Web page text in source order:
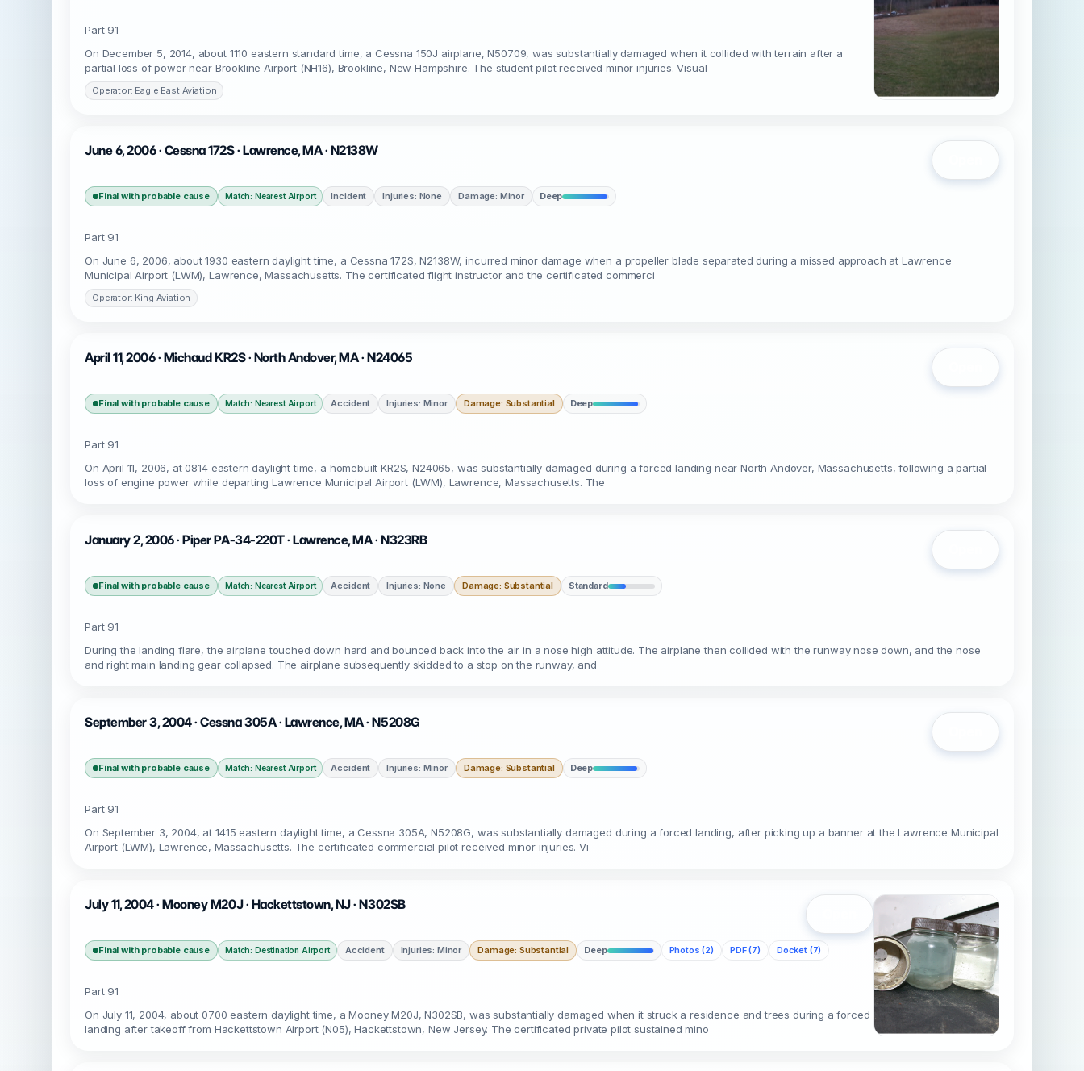
Part 91
On December 5, 2014, about 1110 eastern standard time, a Cessna 150J airplane, N50709, was substantially damaged when it collided with terrain after a
partial loss of power near Brookline Airport (NH16), Brookline, New Hampshire. The student pilot received minor injuries. Visual
Operator: Eagle East Aviation
June 6, 2006 · Cessna 172S · Lawrence, MA · N2138W
Final with probable cause Match: Nearest Airport Incident Injuries: None Damage: Minor Deep
Part 91
On June 6, 2006, about 1930 eastern daylight time, a Cessna 172S, N2138W, incurred minor damage when a propeller blade separated during a missed approach at Lawrence
Municipal Airport (LWM), Lawrence, Massachusetts. The certificated flight instructor and the certificated commerci
Operator: King Aviation
April 11, 2006 · Michaud KR2S · North Andover, MA · N24065
Final with probable cause Match: Nearest Airport Accident Injuries: Minor Damage: Substantial Deep
Part 91
On April 11, 2006, at 0814 eastern daylight time, a homebuilt KR2S, N24065, was substantially damaged during a forced landing near North Andover, Massachusetts, following a partial
loss of engine power while departing Lawrence Municipal Airport (LWM), Lawrence, Massachusetts. The
January 2, 2006 · Piper PA-34-220T · Lawrence, MA · N323RB
Final with probable cause Match: Nearest Airport Accident Injuries: None Damage: Substantial Standard
Part 91
During the landing flare, the airplane touched down hard and bounced back into the air in a nose high attitude. The airplane then collided with the runway nose down, and the nose
and right main landing gear collapsed. The airplane subsequently skidded to a stop on the runway, and
September 3, 2004 · Cessna 305A · Lawrence, MA · N5208G
Final with probable cause Match: Nearest Airport Accident Injuries: Minor Damage: Substantial Deep
Part 91
On September 3, 2004, at 1415 eastern daylight time, a Cessna 305A, N5208G, was substantially damaged during a forced landing, after picking up a banner at the Lawrence Municipal
Airport (LWM), Lawrence, Massachusetts. The certificated commercial pilot received minor injuries. Vi
July 11, 2004 · Mooney M20J · Hackettstown, NJ · N302SB
Final with probable cause Match: Destination Airport Accident Injuries: Minor Damage: Substantial Deep Photos (2) PDF (7) Docket (7)
Part 91
On July 11, 2004, about 0700 eastern daylight time, a Mooney M20J, N302SB, was substantially damaged when it struck a residence and trees during a forced
landing after takeoff from Hackettstown Airport (N05), Hackettstown, New Jersey. The certificated private pilot sustained mino